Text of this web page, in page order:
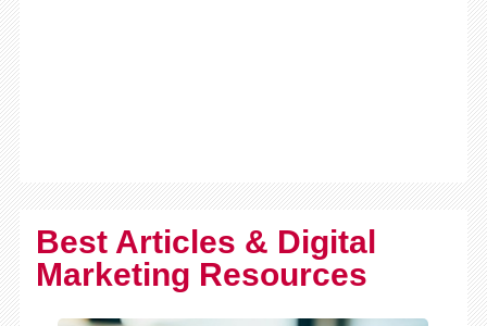
Best Articles & Digital
Marketing Resources